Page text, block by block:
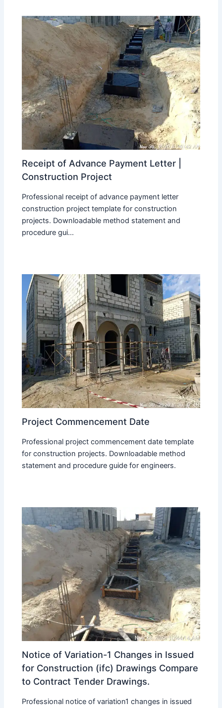
Receipt of Advance Payment Letter |
Construction Project
Professional receipt of advance payment letter
construction project template for construction
projects. Downloadable method statement and
procedure gui...
Project Commencement Date
Professional project commencement date template
for construction projects. Downloadable method
statement and procedure guide for engineers.
Notice of Variation-1 Changes in Issued
for Construction (ifc) Drawings Compare
to Contract Tender Drawings.
Professional notice of variation1 changes in issued